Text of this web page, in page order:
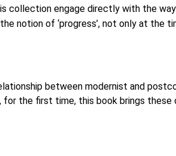
collection engage directly with the
the notion of ‘progress’, not only at the
between modernist and
for the first time, this book brings these